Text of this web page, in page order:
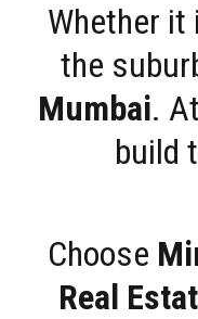
Whether
the
Mumbai.
build
Choose
Real